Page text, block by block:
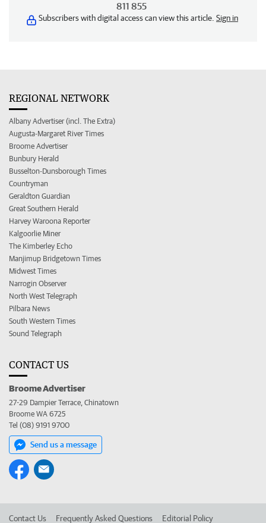
811 855
Subscribers with digital access can view this article. Sign in
REGIONAL NETWORK
Albany Advertiser (incl. The Extra)
Augusta-Margaret River Times
Broome Advertiser
Bunbury Herald
Busselton-Dunsborough Times
Countryman
Geraldton Guardian
Great Southern Herald
Harvey Waroona Reporter
Kalgoorlie Miner
The Kimberley Echo
Manjimup Bridgetown Times
Midwest Times
Narrogin Observer
North West Telegraph
Pilbara News
South Western Times
Sound Telegraph
CONTACT US
Broome Advertiser
27-29 Dampier Terrace, Chinatown
Broome WA 6725
Tel (08) 9191 9700
Send us a message
Contact Us Frequently Asked Questions Editorial Policy